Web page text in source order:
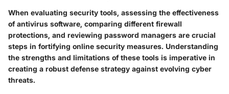
When evaluating security tools, assessing the effectiveness
of antivirus software, comparing different firewall
protections, and reviewing password managers are crucial
steps in fortifying online security measures. Understanding
the strengths and limitations of these tools is imperative in
creating a robust defense strategy against evolving cyber
threats.